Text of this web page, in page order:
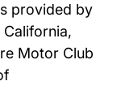
provided by
Motor Club